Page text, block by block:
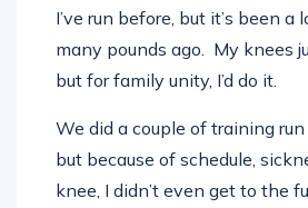
I’ve run before, but it’s been a
many pounds ago. My knees
but for family unity, I’d do it.
We did a couple of training
but because of schedule,
knee, I didn’t even get to the